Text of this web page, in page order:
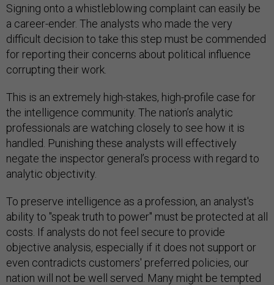
Signing onto a whistleblowing complaint can easily be
a career-ender. The analysts who made the very
difficult decision to take this step must be commended
for reporting their concerns about political influence
corrupting their work.
This is an extremely high-stakes, high-profile case for
the intelligence community. The nation’s analytic
professionals are watching closely to see how it is
handled. Punishing these analysts will effectively
negate the inspector general’s process with regard to
analytic objectivity.
To preserve intelligence as a profession, an analyst's
ability to "speak truth to power" must be protected at all
costs. If analysts do not feel secure to provide
objective analysis, especially if it does not support or
even contradicts customers' preferred policies, our
nation will not be well served. Many might be tempted